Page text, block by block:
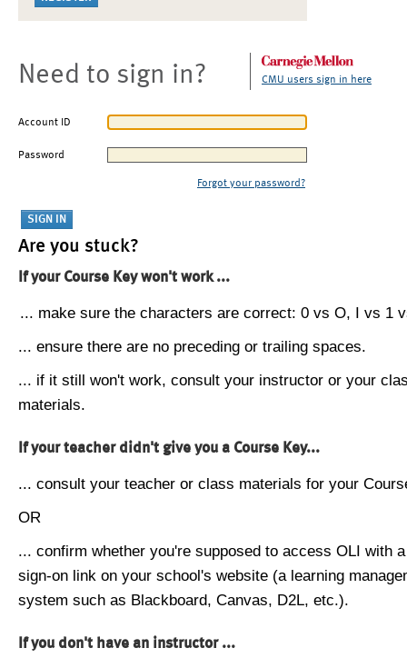
Need to sign in? CMU users sign in here
Account ID
Password
Forgot your password?
Are you stuck?
If your Course Key won't work ...
... make sure the characters are correct: 0 vs O, I vs 1
... ensure there are no preceding or trailing spaces.
... if it still won't work, consult your instructor or your
materials.
If your teacher didn't give you a Course Key...
... consult your teacher or class materials for your
OR
... confirm whether you're supposed to access OLI with
sign-on link on your school's website (a learning
system such as Blackboard, Canvas, D2L, etc.).
If you don't have an instructor ...